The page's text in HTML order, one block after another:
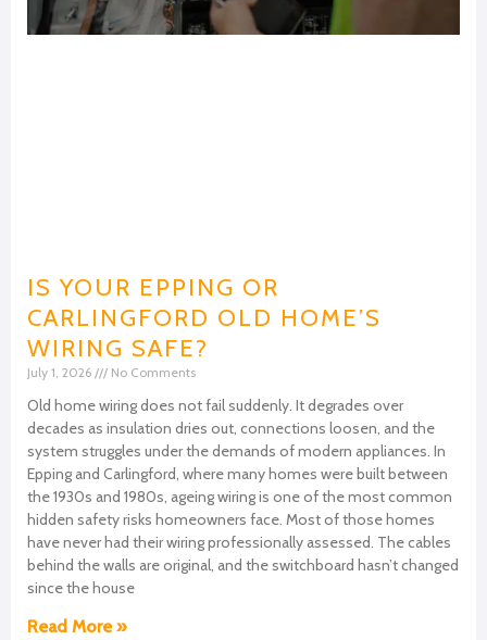
IS YOUR EPPING OR
CARLINGFORD OLD HOME’S
WIRING SAFE?
July 1, 2026 No Comments
Old home wiring does not fail suddenly. It degrades over
decades as insulation dries out, connections loosen, and the
system struggles under the demands of modern appliances. In
Epping and Carlingford, where many homes were built between
the 1930s and 1980s, ageing wiring is one of the most common
hidden safety risks homeowners face. Most of those homes
have never had their wiring professionally assessed. The cables
behind the walls are original, and the switchboard hasn’t changed
since the house
Read More »